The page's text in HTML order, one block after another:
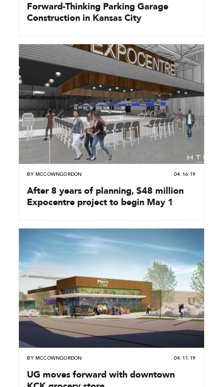
Forward-Thinking Parking Garage
Construction in Kansas City
BY MCCOWNGORDON 04.16.19
After 8 years of planning, $48 million
Expocentre project to begin May 1
BY MCCOWNGORDON 04.11.19
UG moves forward with downtown